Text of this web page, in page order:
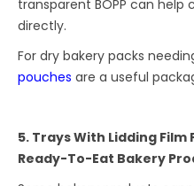
transparent BOPP can
directly.
For dry bakery packs
pouches are a useful
5. Trays With Lidding Film
Ready-To-Eat Bakery